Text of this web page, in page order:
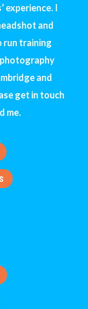
experience. I
and
run training
and
get in touch
me.